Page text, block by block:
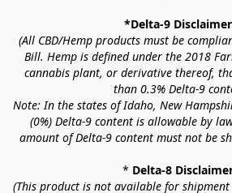
*Delta-9 Disclaimer
(All CBD/Hemp products must be
Bill. Hemp is defined under the 2018
cannabis plant, or derivative thereof,
than 0.3% Delta-9
Note: In the states of Idaho, New
(0%) Delta-9 content is allowable by
amount of Delta-9 content must not be
* Delta-8
(This product is not available for